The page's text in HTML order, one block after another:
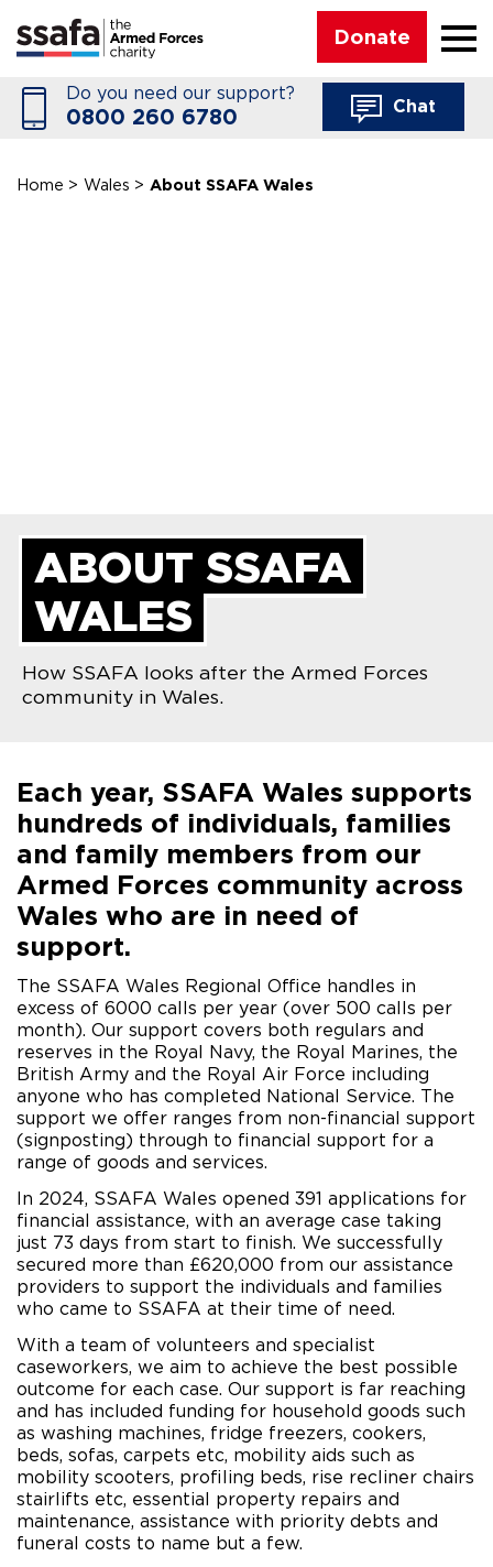
Donate ☰
Do you need our support?
0800 260 6780 Chat
Home > Wales > About SSAFA Wales
ABOUT SSAFA
WALES
How SSAFA looks after the Armed Forces
community in Wales.
Each year, SSAFA Wales supports
hundreds of individuals, families
and family members from our
Armed Forces community across
Wales who are in need of
support.
The SSAFA Wales Regional Office handles in
excess of 6000 calls per year (over 500 calls per
month). Our support covers both regulars and
reserves in the Royal Navy, the Royal Marines, the
British Army and the Royal Air Force including
anyone who has completed National Service. The
support we offer ranges from non-financial support
(signposting) through to financial support for a
range of goods and services.
In 2024, SSAFA Wales opened 391 applications for
financial assistance, with an average case taking
just 73 days from start to finish. We successfully
secured more than £620,000 from our assistance
providers to support the individuals and families
who came to SSAFA at their time of need.
With a team of volunteers and specialist
caseworkers, we aim to achieve the best possible
outcome for each case. Our support is far reaching
and has included funding for household goods such
as washing machines, fridge freezers, cookers,
beds, sofas, carpets etc, mobility aids such as
mobility scooters, profiling beds, rise recliner chairs
stairlifts etc, essential property repairs and
maintenance, assistance with priority debts and
funeral costs to name but a few.